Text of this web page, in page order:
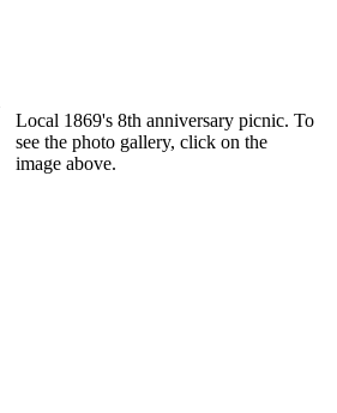
Local 1869's 8th anniversary picnic. To
see the photo gallery, click on the
image above.